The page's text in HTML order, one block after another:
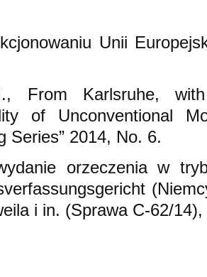
Unii
From Karlsruhe,
of Unconventional
Series” 2014, No. 6.
orzeczenia w
i in. (Sprawa C-62/